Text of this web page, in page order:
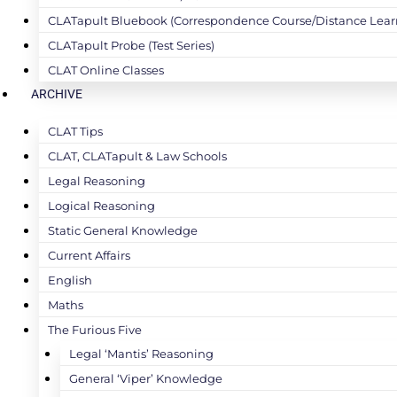
CLATapult Bluebook (Correspondence Course/Distance
CLATapult Probe (Test Series)
CLAT Online Classes
ARCHIVE
CLAT Tips
CLAT, CLATapult & Law Schools
Legal Reasoning
Logical Reasoning
Static General Knowledge
Current Affairs
English
Maths
The Furious Five
Legal ‘Mantis’ Reasoning
General ‘Viper’ Knowledge